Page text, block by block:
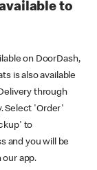
to
on DoorDash,
is also available
through
Select 'Order'
to
and you will be
our app.